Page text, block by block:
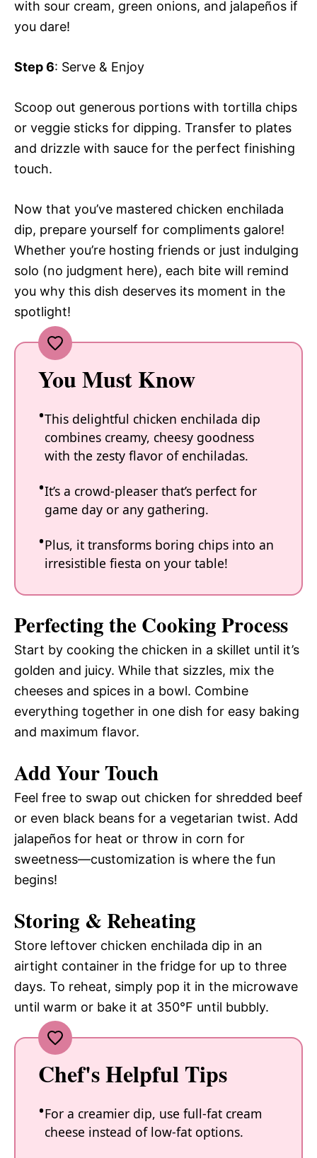
with sour cream, green onions, and jalapeños if
you dare!
Step 6: Serve & Enjoy
Scoop out generous portions with tortilla chips
or veggie sticks for dipping. Transfer to plates
and drizzle with sauce for the perfect finishing
touch.
Now that you’ve mastered chicken enchilada
dip, prepare yourself for compliments galore!
Whether you’re hosting friends or just indulging
solo (no judgment here), each bite will remind
you why this dish deserves its moment in the
spotlight!
You Must Know
This delightful chicken enchilada dip
combines creamy, cheesy goodness
with the zesty flavor of enchiladas.
It’s a crowd-pleaser that’s perfect for
game day or any gathering.
Plus, it transforms boring chips into an
irresistible fiesta on your table!
Perfecting the Cooking Process
Start by cooking the chicken in a skillet until it’s
golden and juicy. While that sizzles, mix the
cheeses and spices in a bowl. Combine
everything together in one dish for easy baking
and maximum flavor.
Add Your Touch
Feel free to swap out chicken for shredded beef
or even black beans for a vegetarian twist. Add
jalapeños for heat or throw in corn for
sweetness—customization is where the fun
begins!
Storing & Reheating
Store leftover chicken enchilada dip in an
airtight container in the fridge for up to three
days. To reheat, simply pop it in the microwave
until warm or bake it at 350°F until bubbly.
Chef's Helpful Tips
For a creamier dip, use full-fat cream
cheese instead of low-fat options.